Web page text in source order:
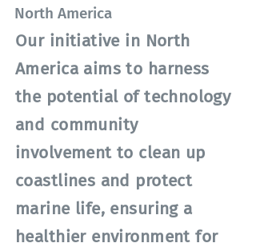
North America
Our initiative in North
America aims to harness
the potential of technology
and community
involvement to clean up
coastlines and protect
marine life, ensuring a
healthier environment for